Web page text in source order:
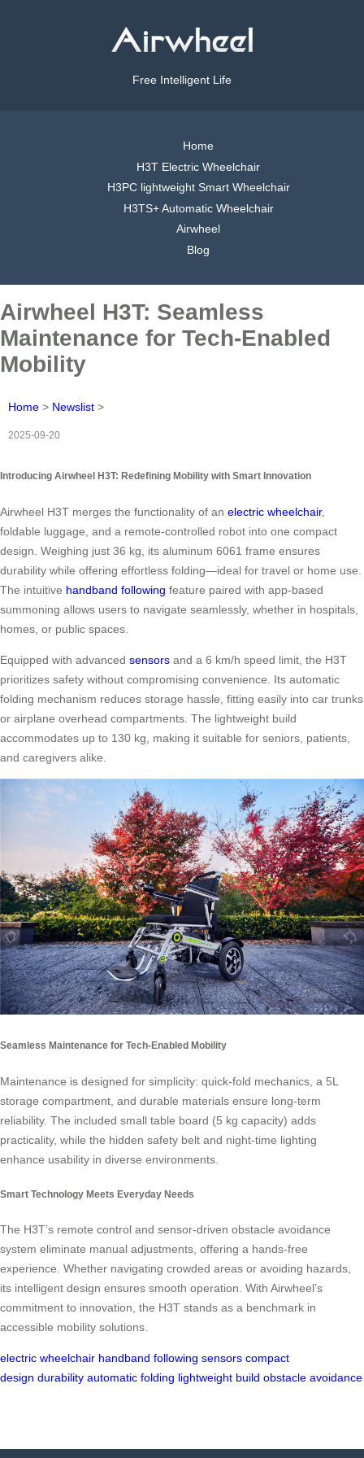
Free Intelligent Life
Home
H3T Electric Wheelchair
H3PC lightweight Smart Wheelchair
H3TS+ Automatic Wheelchair
Airwheel
Blog
Airwheel H3T: Seamless
Maintenance for Tech-Enabled
Mobility
Home > Newslist >
2025-09-20
Introducing Airwheel H3T: Redefining Mobility with Smart Innovation
Airwheel H3T merges the functionality of an electric wheelchair,
foldable luggage, and a remote-controlled robot into one compact
design. Weighing just 36 kg, its aluminum 6061 frame ensures
durability while offering effortless folding—ideal for travel or home use.
The intuitive handband following feature paired with app-based
summoning allows users to navigate seamlessly, whether in hospitals,
homes, or public spaces.
Equipped with advanced sensors and a 6 km/h speed limit, the H3T
prioritizes safety without compromising convenience. Its automatic
folding mechanism reduces storage hassle, fitting easily into car trunks
or airplane overhead compartments. The lightweight build
accommodates up to 130 kg, making it suitable for seniors, patients,
and caregivers alike.
Seamless Maintenance for Tech-Enabled Mobility
Maintenance is designed for simplicity: quick-fold mechanics, a 5L
storage compartment, and durable materials ensure long-term
reliability. The included small table board (5 kg capacity) adds
practicality, while the hidden safety belt and night-time lighting
enhance usability in diverse environments.
Smart Technology Meets Everyday Needs
The H3T’s remote control and sensor-driven obstacle avoidance
system eliminate manual adjustments, offering a hands-free
experience. Whether navigating crowded areas or avoiding hazards,
its intelligent design ensures smooth operation. With Airwheel’s
commitment to innovation, the H3T stands as a benchmark in
accessible mobility solutions.
electric wheelchair handband following sensors compact
design durability automatic folding lightweight build obstacle avoidance